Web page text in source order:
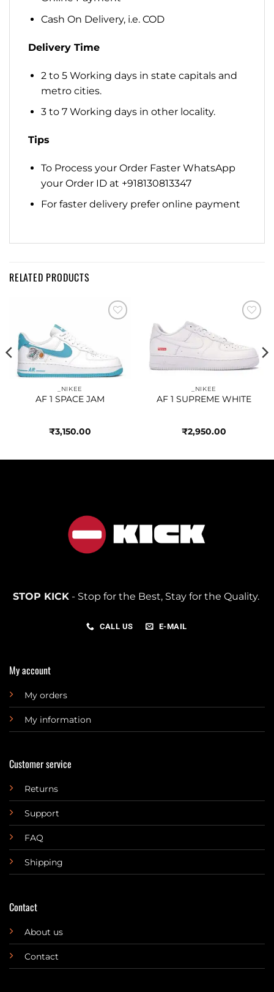
Cash On Delivery, i.e. COD
Delivery Time
2 to 5 Working days in state capitals and
metro cities.
3 to 7 Working days in other locality.
Tips
To Process your Order Faster WhatsApp
your Order ID at +918130813347
For faster delivery prefer online payment
RELATED PRODUCTS
_NIKEE
AF 1 SPACE JAM
₹3,150.00
_NIKEE
AF 1 SUPREME WHITE
₹2,950.00
STOP KICK- Stop for the Best, Stay for the Quality.
CALL US E-MAIL
My account
My orders
My information
Customer service
Returns
Support
FAQ
Shipping
Contact
About us
Contact